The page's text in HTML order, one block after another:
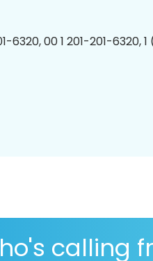
6320, 00 1 201-201-6320,
calling